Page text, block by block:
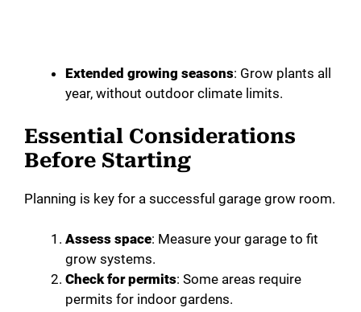
Extended growing seasons: Grow plants all
year, without outdoor climate limits.
Essential Considerations
Before Starting
Planning is key for a successful garage grow room.
Assess space: Measure your garage to fit
grow systems.
Check for permits: Some areas require
permits for indoor gardens.